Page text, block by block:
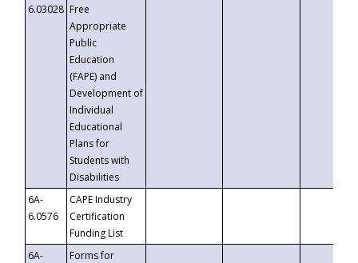
6.03028 Free
Appropriate
Public
Education
(FAPE) and
Development of
Individual
Educational
Plans for
Students with
Disabilities
6A-
6.0576
CAPE Industry
Certification
Funding List
6A-
Forms for